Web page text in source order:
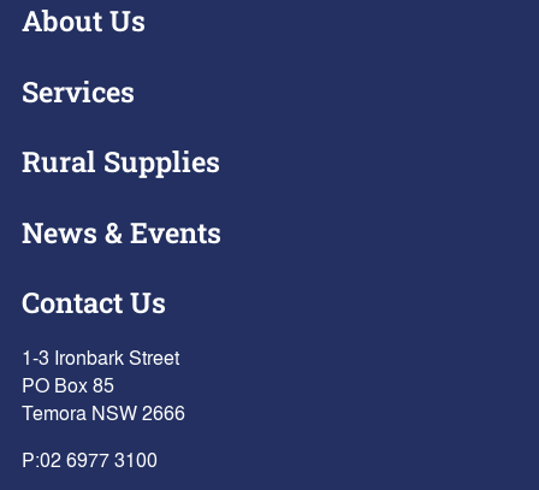
About Us
Services
Rural Supplies
News & Events
Contact Us
1-3 Ironbark Street
PO Box 85
Temora NSW 2666
P:02 6977 3100